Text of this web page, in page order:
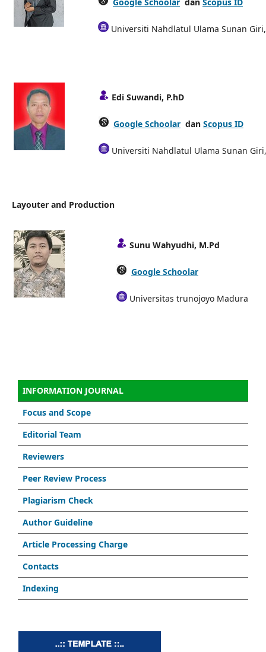
Universiti Nahdlatul Ulama Sunan
Edi Suwandi, P.hD
Google Schoolardan Scopus ID
Universiti Nahdlatul Ulama Sunan
Layouter and Production
Sunu Wahyudhi, M.Pd
Google Schoolar
Universitas trunojoyo Madura
INFORMATION JOURNAL
Focus and Scope
Editorial Team
Reviewers
Peer Review Process
Plagiarism Check
Author Guideline
Article Processing Charge
Contacts
Indexing